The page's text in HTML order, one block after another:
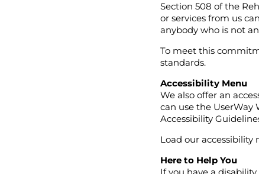
Section 508 of the
or services from us
anybody who is not
To meet this
standards.
Accessibility Menu
We also offer an
can use the
Accessibility
Load our
Here to Help You